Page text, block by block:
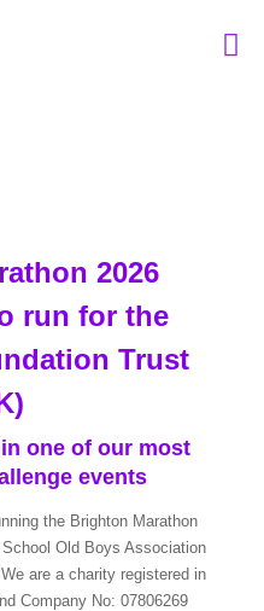
2026
run for the
Trust
one of our most
events
the Brighton Marathon
Old Boys Association
are a charity registered in
Company No: 07806269